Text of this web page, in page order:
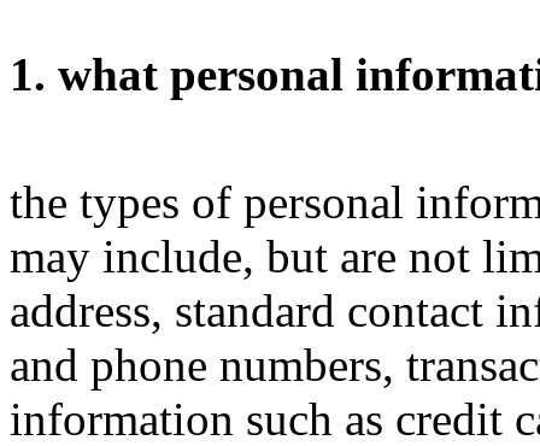
1. what personal
the types of personal
may include, but are not
address, standard contact
and phone numbers,
information such as credit